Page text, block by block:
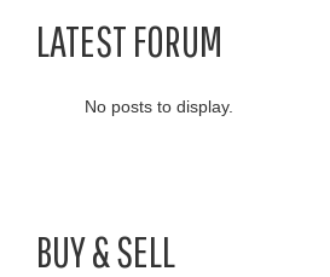
LATEST FORUM
No posts to display.
BUY & SELL